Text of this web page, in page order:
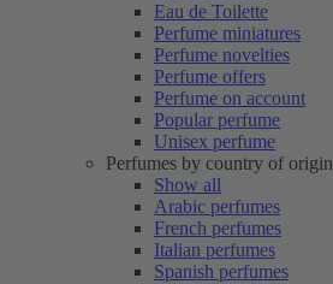
Eau de Toilette
Perfume miniatures
Perfume novelties
Perfume offers
Perfume on account
Popular perfume
Unisex perfume
Perfumes by country of origin
Show all
Arabic perfumes
French perfumes
Italian perfumes
Spanish perfumes